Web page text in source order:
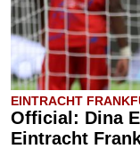
EINTRACHT
Official: Dina
Eintracht